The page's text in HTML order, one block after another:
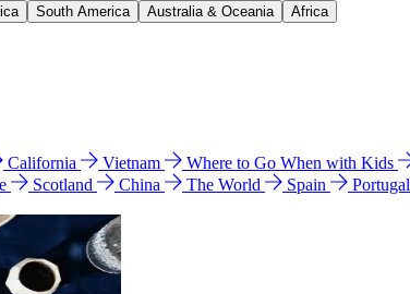
South America Australia & Oceania Africa
California Vietnam Where to Go When with Kids
Scotland China The World Spain Portugal